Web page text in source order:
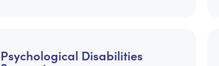
Psychological Disabilities